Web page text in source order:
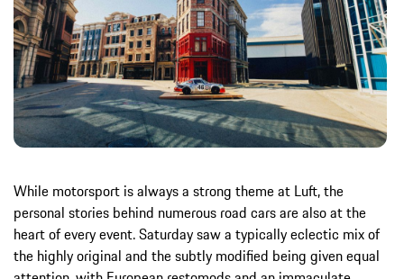
While motorsport is always a strong theme at Luft, the
personal stories behind numerous road cars are also at the
heart of every event. Saturday saw a typically eclectic mix of
the highly original and the subtly modified being given equal